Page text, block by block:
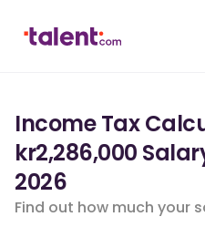
Income Tax
kr2,286,000
2026
Find out how much your